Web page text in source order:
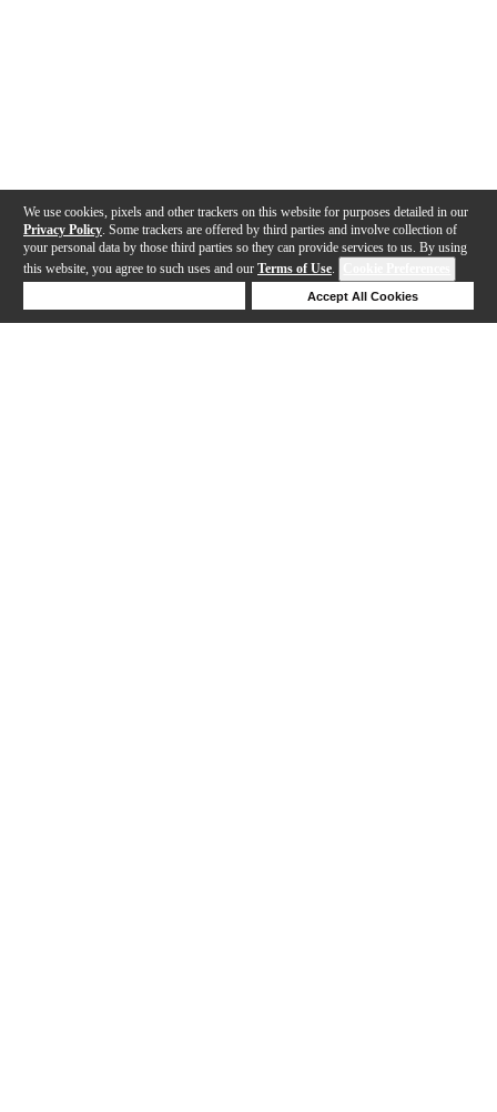
We use cookies, pixels and other trackers on this website for purposes detailed in our
Privacy Policy . Some trackers are offered by third parties and involve collection of
your personal data by those third parties so they can provide services to us. By using
this website, you agree to such uses and our Terms of Use.
Accept All Cookies